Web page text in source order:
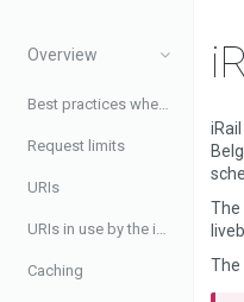
Overview
Best practices when using the API
Request limits
URIs
URIs in use by the iRail API
Caching
The
The